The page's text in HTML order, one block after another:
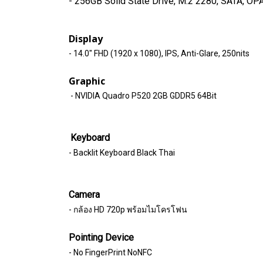
Display
- 14.0" FHD (1920 x 1080), IPS, Anti-Glare, 250nits
Graphic
- NVIDIA Quadro P520 2GB GDDR5 64Bit
Keyboard
- Backlit Keyboard Black Thai
Camera
- กล้อง HD 720p พร้อมไมโครโฟน
Pointing Device
- No FingerPrint NoNFC